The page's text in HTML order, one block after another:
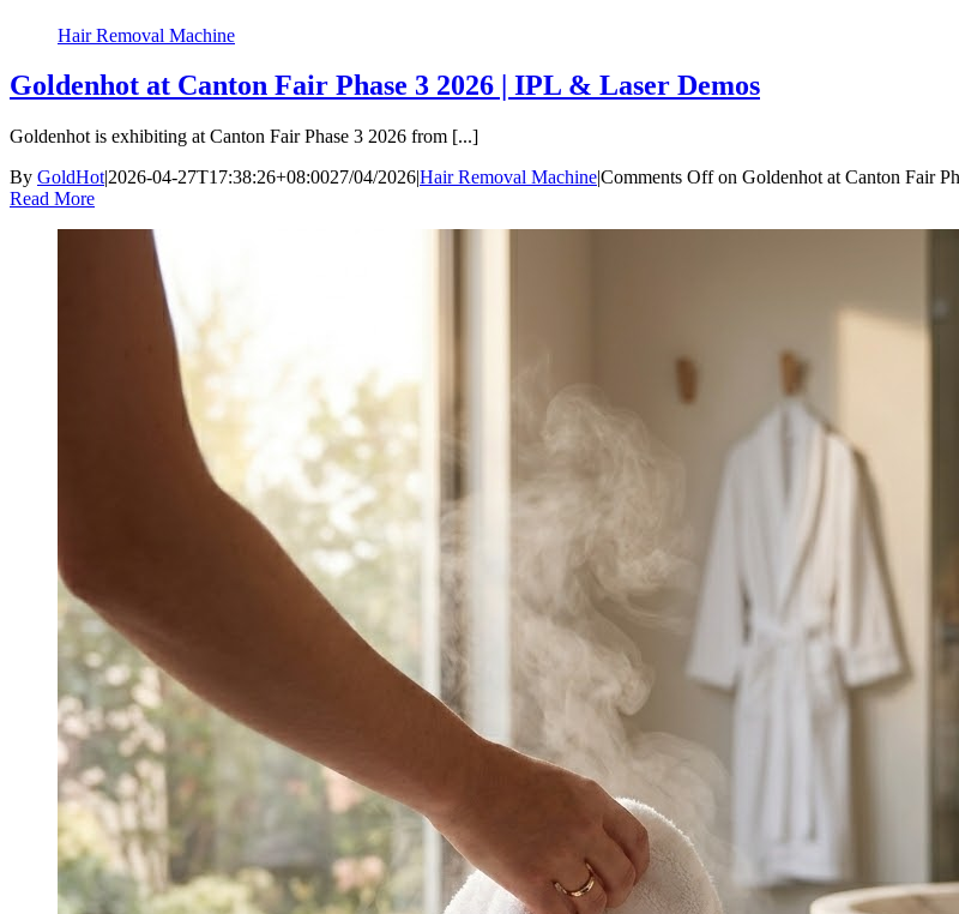
Hair Removal Machine
Goldenhot at Canton Fair Phase 3 2026 | IPL & Laser Demos
Goldenhot is exhibiting at Canton Fair Phase 3 2026 from [...]
By GoldHot|2026-04-27T17:38:26+08:0027/04/2026|Hair Removal Machine|Comments Offon Goldenhot at Canton Fair
Read More